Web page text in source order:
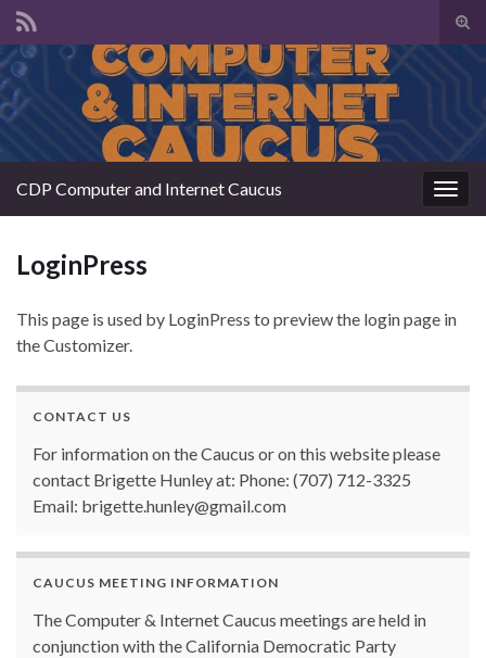
Search for:
CDP Computer and Internet Caucus
LoginPress
This page is used by LoginPress to preview the login page in
the Customizer.
CONTACT US
For information on the Caucus or on this website please
contact Brigette Hunley at: Phone: (707) 712-3325
Email: brigette.hunley@gmail.com
CAUCUS MEETING INFORMATION
The Computer & Internet Caucus meetings are held in
conjunction with the California Democratic Party